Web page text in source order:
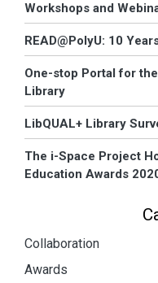
Workshops and
READ@PolyU: 10
One-stop Portal for
Library
LibQUAL+ Library
The i-Space Project
Education Awards
Collaboration
Awards